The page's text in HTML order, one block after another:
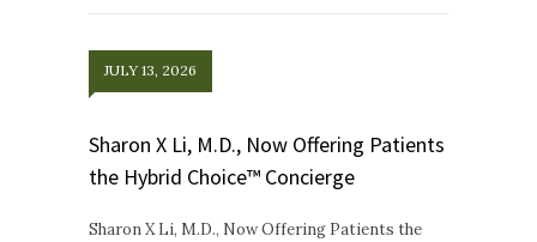
JULY 13, 2026
Sharon X Li, M.D., Now Offering Patients
the Hybrid Choice™ Concierge
Sharon X Li, M.D., Now Offering Patients the